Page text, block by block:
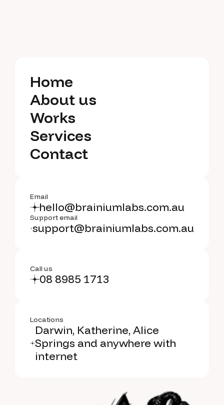
Home
Home
About us
About us
Works
Works
Services
Services
Contact
Email
hello@brainiumlabs.com.au
Support email
support@brainiumlabs.com.au
Call us
08 8985 1713
Locations
Darwin, Katherine, Alice
Springs and anywhere with
internet